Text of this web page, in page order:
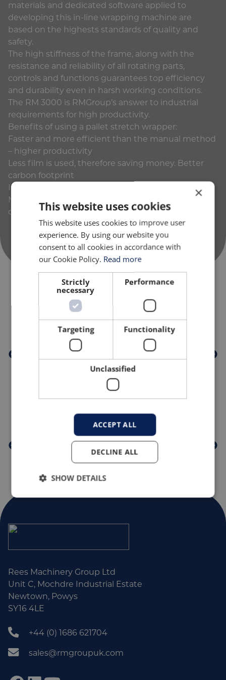
materials and dedicated software applied to
developing this in-line wrapping machine are
based on the highests standards of quality and
safety.
The high stiffness of the frame, along with the
resistance and reliability of all rotating parts,
controls and functions guarantees top efficiency
and durability even in harsh working conditions.
The RM 3000 is RMGroup’s answer to industrial
requirements for high productivity.
Benefits of using a pallet stretch wrapper:
Faster and more efficient than the manual method
– higher productivity
Less film is used, therefore saving money. Better
carbon footprint
Increased Health & Safety – less accidents
More reliable at keeping the elements out – less
damage to pallets and product.
TRUSTED BY
PROUD MEMBERS OF
Rees Machinery Group Ltd
Unit C, Mochdre Industrial Estate
Newtown, Powys
SY16 4LE
+44 (0) 1686 621704
sales@rmgroupuk.com
×
This website uses cookies
This website uses cookies to improve user
experience. By using our website you
consent to all cookies in accordance with
our Cookie Policy. Read more
Strictly
necessary
Performance
Targeting Functionality
Unclassified
ACCEPT ALL
DECLINE ALL
SHOW DETAILS